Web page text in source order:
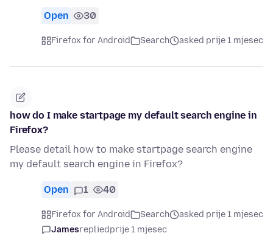
Open 30
Firefox for Android Search asked prije 1 mjesec
how do I make startpage my default search engine in
Firefox?
Please detail how to make startpage search engine
my default search engine in Firefox?
Open 1 40
Firefox for Android Search
asked prije 1 mjesec
Jamesrepliedprije 1 mjesec